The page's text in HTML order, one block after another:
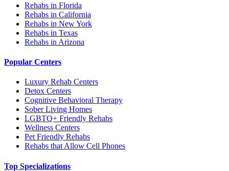
Rehabs in Florida
Rehabs in California
Rehabs in New York
Rehabs in Texas
Rehabs in Arizona
Popular Centers
Luxury Rehab Centers
Detox Centers
Cognitive Behavioral Therapy
Sober Living Homes
LGBTQ+ Friendly Rehabs
Wellness Centers
Pet Friendly Rehabs
Rehabs that Allow Cell Phones
Top Specializations